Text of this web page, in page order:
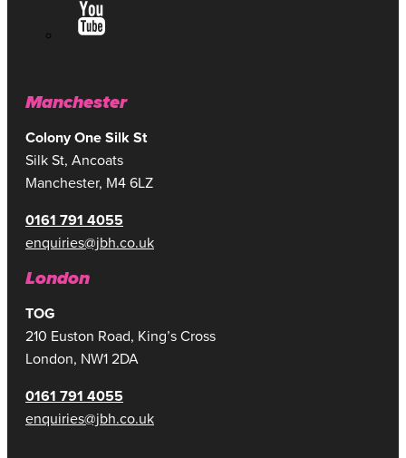
Manchester
Colony One Silk St
Silk St, Ancoats
Manchester, M4 6LZ
0161 791 4055
enquiries@jbh.co.uk
London
TOG
210 Euston Road, King’s Cross
London, NW1 2DA
0161 791 4055
enquiries@jbh.co.uk